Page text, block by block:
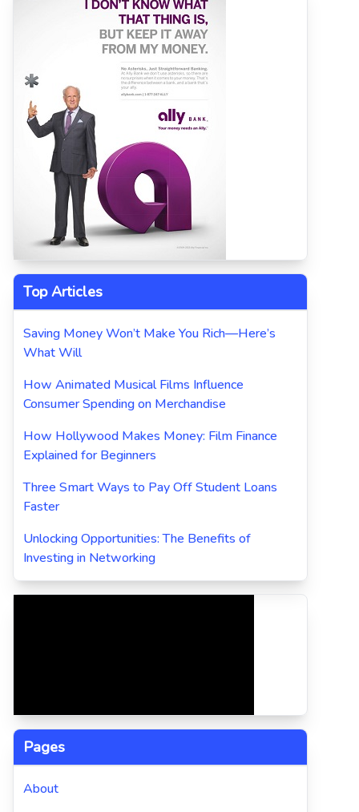
Top Articles
Saving Money Won’t Make You Rich—Here’s
What Will
How Animated Musical Films Influence
Consumer Spending on Merchandise
How Hollywood Makes Money: Film Finance
Explained for Beginners
Three Smart Ways to Pay Off Student Loans
Faster
Unlocking Opportunities: The Benefits of
Investing in Networking
Pages
About